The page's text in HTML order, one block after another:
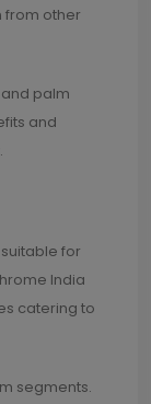
from other
palm
and
for
India
catering to
segments.